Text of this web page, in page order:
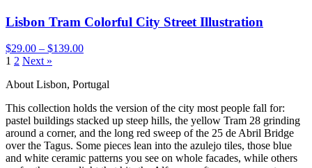
Lisbon Tram Colorful City Street Illustration
$29.00 – $139.00
1 2 Next »
About Lisbon, Portugal
This collection holds the version of the city most people fall for:
pastel buildings stacked up steep hills, the yellow Tram 28 grinding
around a corner, and the long red sweep of the 25 de Abril Bridge
over the Tagus. Some pieces lean into the azulejo tiles, those blue
and white ceramic patterns you see on whole facades, while others